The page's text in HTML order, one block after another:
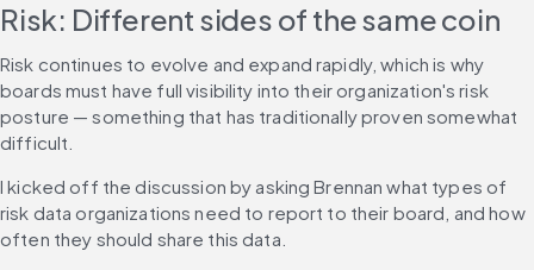
Risk: Different sides of the same coin
Risk continues to evolve and expand rapidly, which is why
boards must have full visibility into their organization's risk
posture — something that has traditionally proven somewhat
difficult.
I kicked off the discussion by asking Brennan what types of
risk data organizations need to report to their board, and how
often they should share this data.